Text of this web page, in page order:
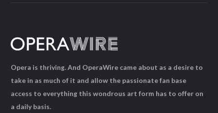
Opera is thriving. And OperaWire came about as a desire to
take in as much of it and allow the passionate fan base
access to everything this wondrous art form has to offer on
a daily basis.